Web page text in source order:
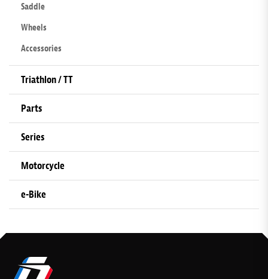
Saddle
Wheels
Accessories
Triathlon / TT
Parts
Series
Motorcycle
e-Bike